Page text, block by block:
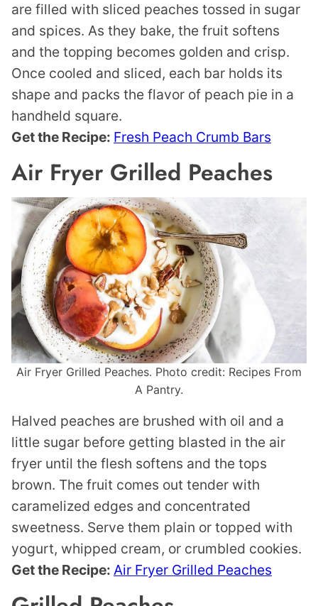
are filled with sliced peaches tossed in sugar
and spices. As they bake, the fruit softens
and the topping becomes golden and crisp.
Once cooled and sliced, each bar holds its
shape and packs the flavor of peach pie in a
handheld square.
Get the Recipe: Fresh Peach Crumb Bars
Air Fryer Grilled Peaches
Air Fryer Grilled Peaches. Photo credit: Recipes From
A Pantry.
Halved peaches are brushed with oil and a
little sugar before getting blasted in the air
fryer until the flesh softens and the tops
brown. The fruit comes out tender with
caramelized edges and concentrated
sweetness. Serve them plain or topped with
yogurt, whipped cream, or crumbled cookies.
Get the Recipe: Air Fryer Grilled Peaches